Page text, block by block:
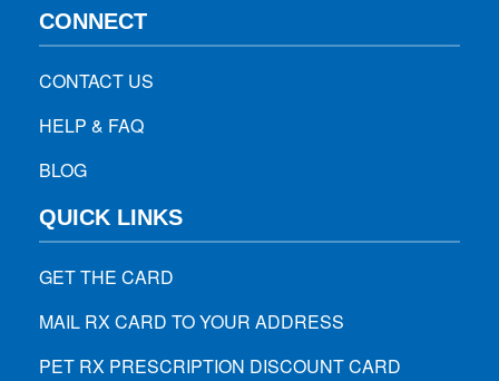
CONNECT
CONTACT US
HELP & FAQ
BLOG
QUICK LINKS
GET THE CARD
MAIL RX CARD TO YOUR ADDRESS
PET RX PRESCRIPTION DISCOUNT CARD